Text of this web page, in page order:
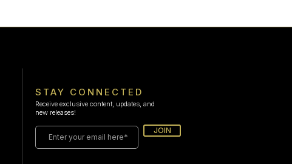
STAY CONNECTED
JOIN
Receive exclusive content, updates, and
new releases!